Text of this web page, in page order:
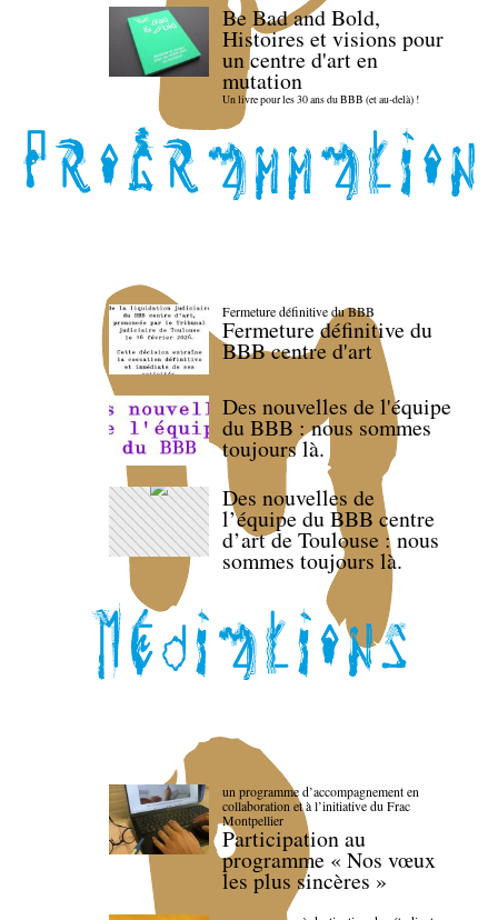
Be Bad and Bold,
Histoires et visions pour
un centre d'art en
mutation
Un livre pour les 30 ans du BBB (et au-delà) !
Fermeture définitive du BBB
Fermeture définitive du
BBB centre d'art
Des nouvelles de l'équipe
du BBB : nous sommes
toujours là.
Des nouvelles de
l’équipe du BBB centre
d’art de Toulouse : nous
sommes toujours là.
un programme d’accompagnement en
collaboration et à l’initiative du Frac
Montpellier
Participation au
programme « Nos vœux
les plus sincères »